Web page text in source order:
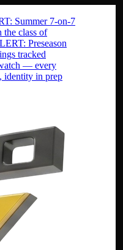
Summer 7-on-7
class of
Preseason
tracked
— every
in prep